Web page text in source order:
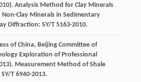
Analysis Method for Clay Minerals
Clay Minerals in Sedimentary
Diffraction: SY/T 5163-2010.
of China, Beijing Committee of
Exploration of Professional
Measurement Method of Shale
T 6940-2013.